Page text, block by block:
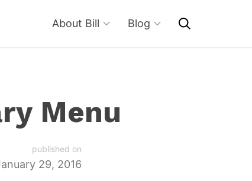
About Bill Blog
Menu
published on
29, 2016